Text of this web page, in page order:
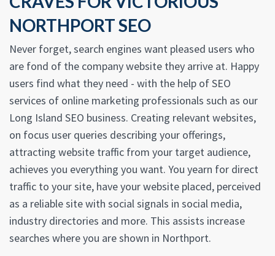
NORTHPORT SEO
Never forget, search engines want pleased users who
are fond of the company website they arrive at. Happy
users find what they need - with the help of SEO
services of online marketing professionals such as our
Long Island SEO business. Creating relevant websites,
on focus user queries describing your offerings,
attracting website traffic from your target audience,
achieves you everything you want. You yearn for direct
traffic to your site, have your website placed, perceived
as a reliable site with social signals in social media,
industry directories and more. This assists increase
searches where you are shown in Northport.